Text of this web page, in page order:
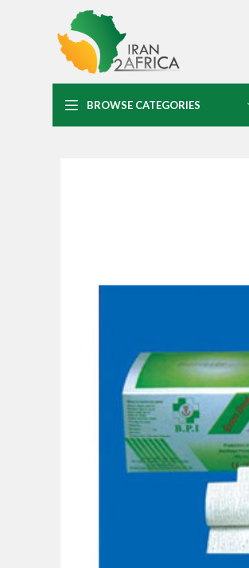
BROWSE CATEGORIES